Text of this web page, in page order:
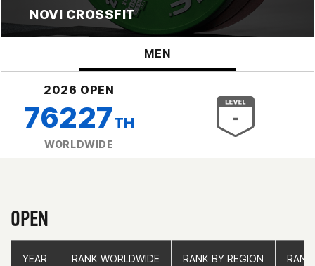
NOVI CROSSFIT
MEN
2026 OPEN
76227TH
WORLDWIDE
OPEN
YEAR RANK WORLDWIDE RANK BY REGION
YEAR RANK WORLDWIDE RANK BY REGION